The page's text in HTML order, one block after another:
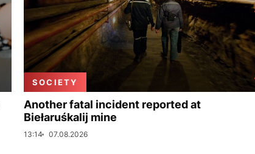
SOCIETY
Another fatal incident reported at
Biełaruśkalij mine
13:14 07.08.2026